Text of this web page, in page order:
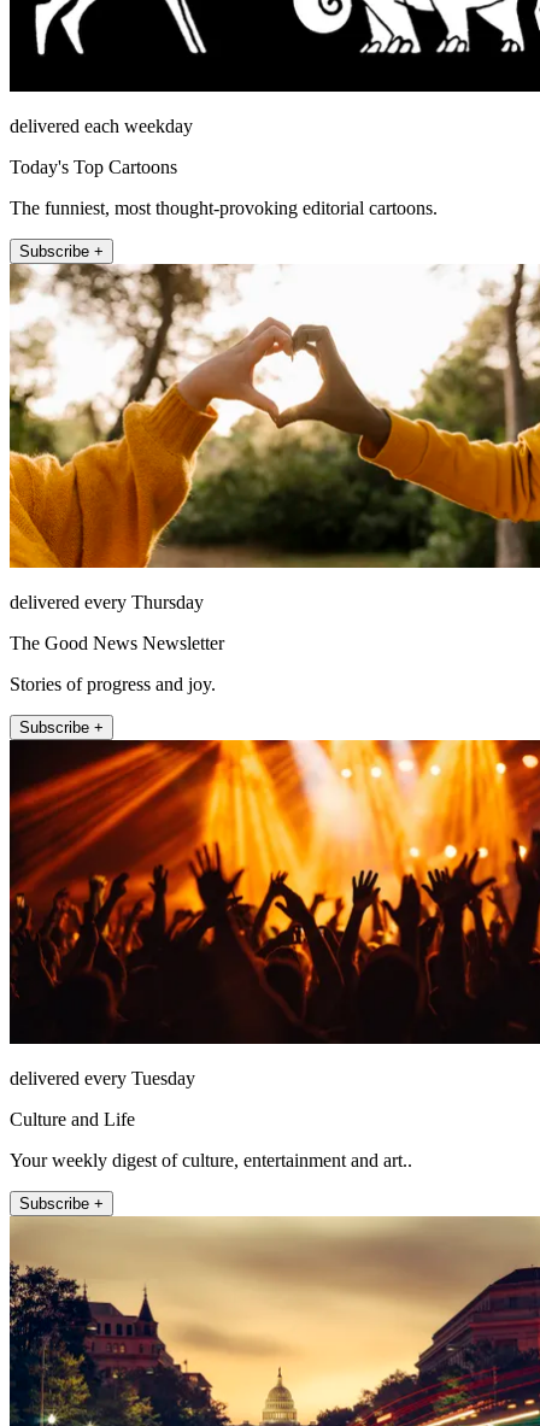
delivered each weekday
Today's Top Cartoons
The funniest, most thought-provoking editorial cartoons.
Subscribe +
delivered every Thursday
The Good News Newsletter
Stories of progress and joy.
Subscribe +
delivered every Tuesday
Culture and Life
Your weekly digest of culture, entertainment and art..
Subscribe +